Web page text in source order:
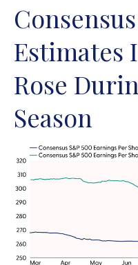
Estimates
Rose
Season